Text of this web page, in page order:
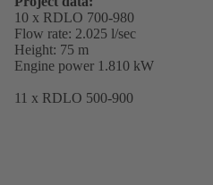
10 x RDLO 700-980
Flow rate: 2.025 l/sec
Height: 75 m
Engine power 1.810 kW
11 x RDLO 500-900